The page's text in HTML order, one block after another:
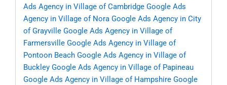
Ads Agency in Village of Cambridge Google Ads
Agency in Village of Nora Google Ads Agency in City
of Grayville Google Ads Agency in Village of
Farmersville Google Ads Agency in Village of
Pontoon Beach Google Ads Agency in Village of
Buckley Google Ads Agency in Village of Papineau
Google Ads Agency in Village of Hampshire Google